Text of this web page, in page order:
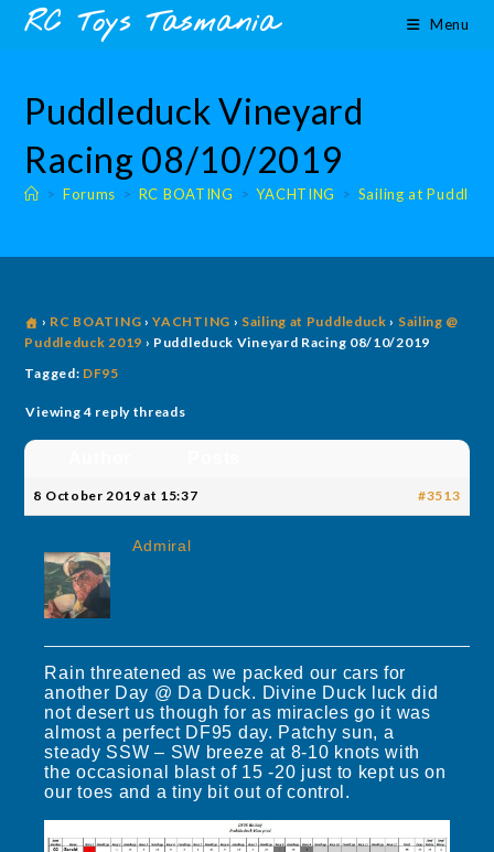
content
SkipRC Toys Tasmania Menu
Puddleduck Vineyard
Racing 08/10/2019
> Forums > RC BOATING > YACHTING > Sailing at
› RC BOATING › YACHTING › Sailing at Puddleduck › Sailing @
Puddleduck 2019 › Puddleduck Vineyard Racing 08/10/2019
Tagged: DF95
Viewing 4 reply threads
8 October 2019 at 15:37 #3513
Admiral
Rain threatened as we packed our cars for
another Day @ Da Duck. Divine Duck luck did
not desert us though for as miracles go it was
almost a perfect DF95 day. Patchy sun, a
steady SSW – SW breeze at 8-10 knots with
the occasional blast of 15 -20 just to kept us on
our toes and a tiny bit out of control.